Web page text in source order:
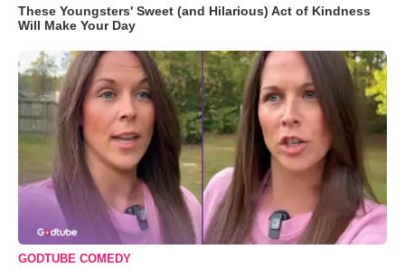
These Youngsters' Sweet (and Hilarious) Act of Kindness
Will Make Your Day
GODTUBE COMEDY